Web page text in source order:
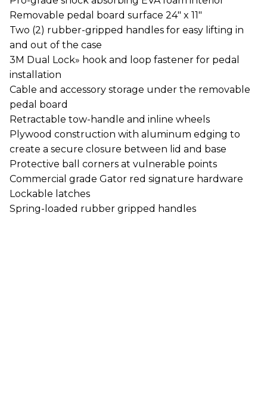
Removable pedal board surface 24" x 11"
Two (2) rubber-gripped handles for easy lifting in
and out of the case
3M Dual Lock» hook and loop fastener for pedal
installation
Cable and accessory storage under the removable
pedal board
Retractable tow-handle and inline wheels
Plywood construction with aluminum edging to
create a secure closure between lid and base
Protective ball corners at vulnerable points
Commercial grade Gator red signature hardware
Lockable latches
Spring-loaded rubber gripped handles